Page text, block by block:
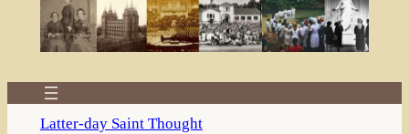
Latter-day Saint Thought